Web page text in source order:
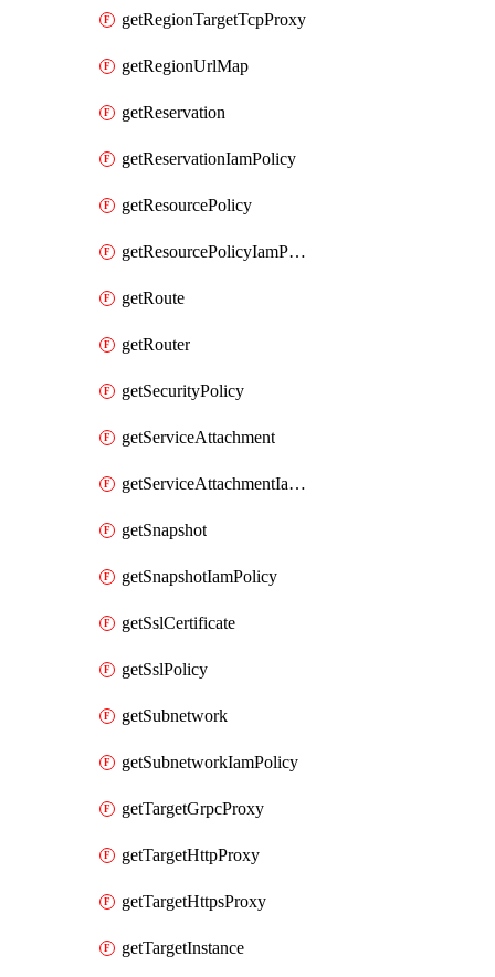
getRegionTargetTcpProxy
getRegionUrlMap
getReservation
getReservationIamPolicy
getResourcePolicy
getResourcePolicyIamPolicy
getRoute
getRouter
getSecurityPolicy
getServiceAttachment
getServiceAttachmentIamPolicy
getSnapshot
getSnapshotIamPolicy
getSslCertificate
getSslPolicy
getSubnetwork
getSubnetworkIamPolicy
getTargetGrpcProxy
getTargetHttpProxy
getTargetHttpsProxy
getTargetInstance